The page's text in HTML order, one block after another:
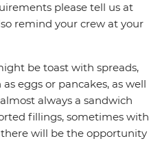
please tell us at
remind your crew at your
be toast with spreads,
eggs or pancakes, as well
always a sandwich
fillings, sometimes with
will be the opportunity